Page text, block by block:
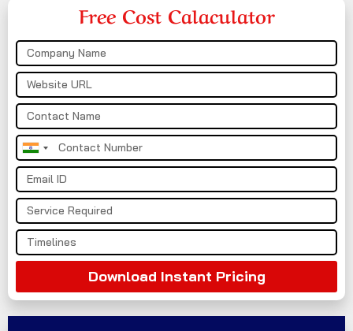
Free Cost Calaculator
India
+91
Download Instant Pricing